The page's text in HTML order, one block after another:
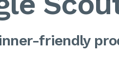
friendly